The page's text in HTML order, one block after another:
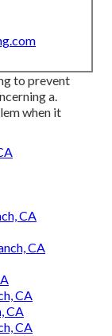
to prevent
a.
when it
CA
CA
CA
CA
CA